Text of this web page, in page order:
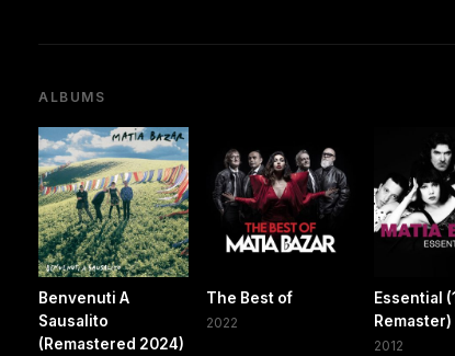
ALBUMS
Benvenuti A
Sausalito
(Remastered 2024)
The Best of
2022
Essential
Remaster)
2012